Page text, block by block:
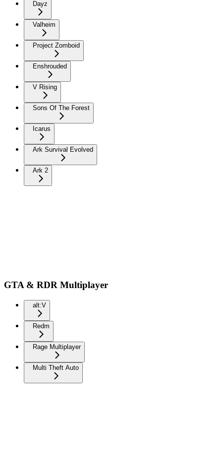
Dayz
Valheim
Project Zomboid
Enshrouded
V Rising
Sons Of The Forest
Icarus
Ark Survival Evolved
Ark 2
GTA & RDR Multiplayer
alt:V
Redm
Rage Multiplayer
Multi Theft Auto